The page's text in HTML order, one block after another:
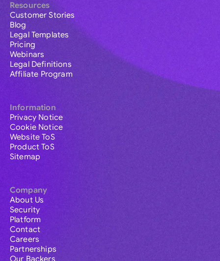
Resources
Customer Stories
Blog
Legal Templates
Pricing
Webinars
Legal Definitions
Affiliate Program
Information
Privacy Notice
Cookie Notice
Website ToS
Product ToS
Sitemap
Company
About Us
Security
Platform
Contact
Careers
Partnerships